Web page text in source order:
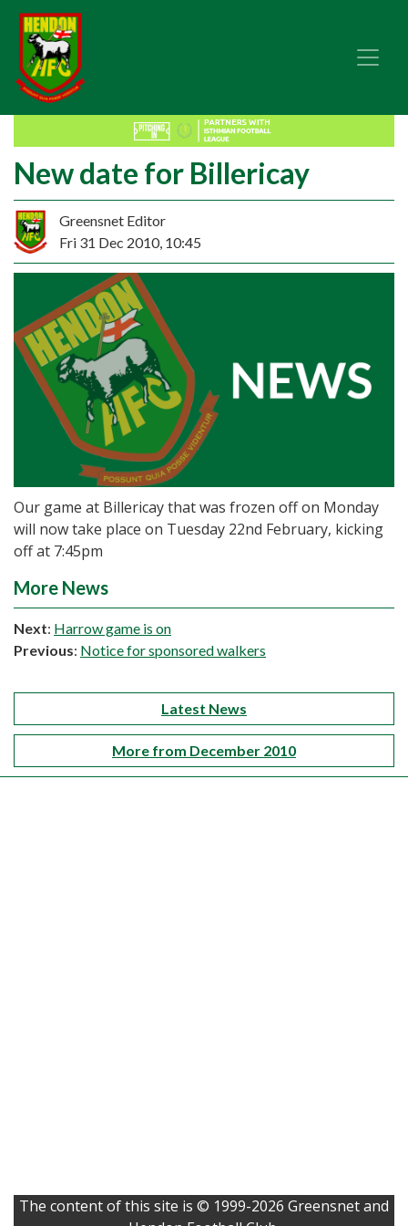
New date for Billericay
Greensnet Editor
Fri 31 Dec 2010, 10:45
Our game at Billericay that was frozen off on Monday
will now take place on Tuesday 22nd February, kicking
off at 7:45pm
More News
Next: Harrow game is on
Previous: Notice for sponsored walkers
Latest News
More from December 2010
The content of this site is © 1999-2026 Greensnet and